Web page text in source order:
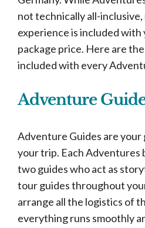
not technically all-inclusive,
experience is included with
package price. Here are
included with every
Adventure
Adventure Guides are
your trip. Each Adventures
two guides who act as
tour guides throughout
arrange all the logistics of
everything runs smoothly